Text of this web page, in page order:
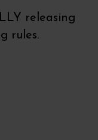
releasing
rules.